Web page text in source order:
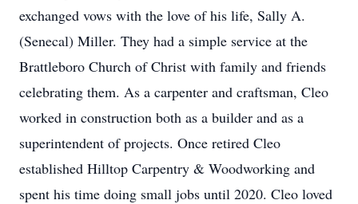
exchanged vows with the love of his life, Sally A.
(Senecal) Miller. They had a simple service at the
Brattleboro Church of Christ with family and friends
celebrating them. As a carpenter and craftsman, Cleo
worked in construction both as a builder and as a
superintendent of projects. Once retired Cleo
established Hilltop Carpentry & Woodworking and
spent his time doing small jobs until 2020. Cleo loved